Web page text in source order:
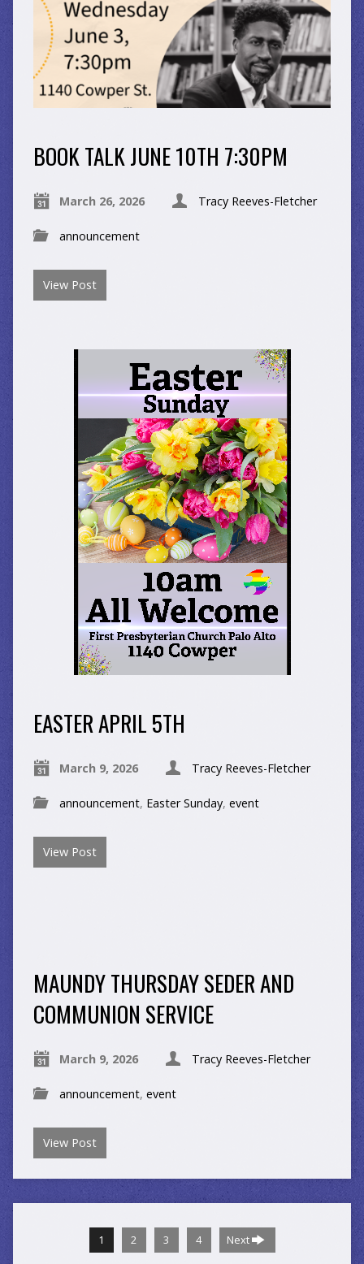
BOOK TALK JUNE 10TH 7:30PM
March 26, 2026 Tracy Reeves-Fletcher
announcement
View Post
EASTER APRIL 5TH
March 9, 2026 Tracy Reeves-Fletcher
announcement, Easter Sunday, event
View Post
MAUNDY THURSDAY SEDER AND
COMMUNION SERVICE
March 9, 2026 Tracy Reeves-Fletcher
announcement, event
View Post
1 2 3 4 Next